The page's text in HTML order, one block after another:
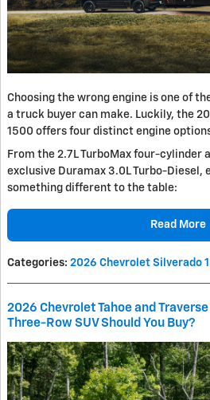
Choosing the wrong engine is one of
a truck buyer can make. Luckily, the
1500 offers four distinct engine
From the 2.7L TurboMax four-cylinder
exclusive Duramax 3.0L Turbo-Diesel,
something different to the table:
Read More
Categories: 2026 Chevrolet Silverado
2026 Chevrolet Tahoe and
Three-Row SUV Should You Buy?